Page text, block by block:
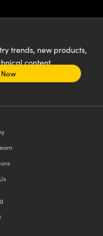
trends, new products,
content